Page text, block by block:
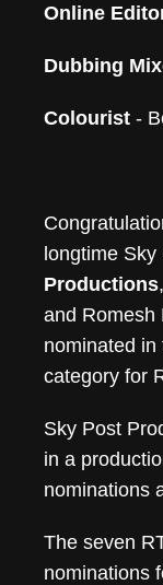
Online
Dubbing
Colourist -
longtime
Productions
and Romesh
nominated
category for
Sky Post
in a
nominations
The seven
nominations